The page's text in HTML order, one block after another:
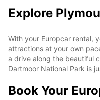
Explore
With your Europcar rental,
attractions at your own
a drive along the beautiful
Dartmoor National Park is
Book Your